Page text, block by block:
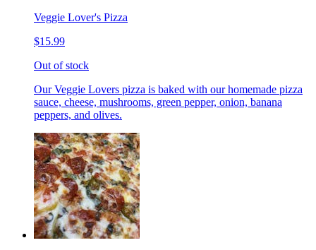
Veggie Lover's Pizza
$15.99
Out of stock
Our Veggie Lovers pizza is baked with our homemade pizza
sauce, cheese, mushrooms, green pepper, onion, banana
peppers, and olives.